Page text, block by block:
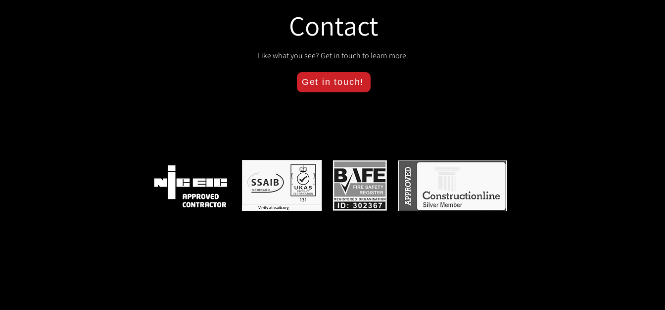
Contact
Like what you see? Get in touch to learn more.
Get in touch!